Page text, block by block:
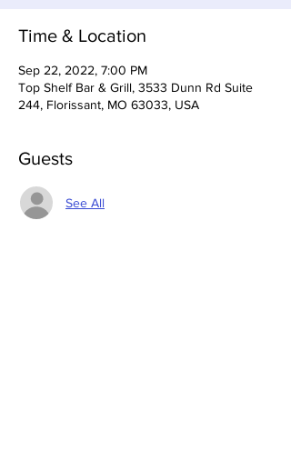
Time & Location
Sep 22, 2022, 7:00 PM
Top Shelf Bar & Grill, 3533 Dunn Rd Suite
244, Florissant, MO 63033, USA
Guests
See All